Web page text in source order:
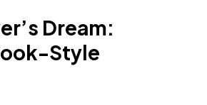
Dream:
Style